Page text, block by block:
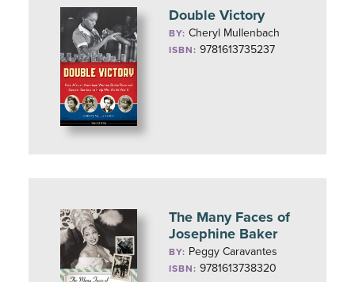
Double Victory
BY:Cheryl Mullenbach
ISBN: 9781613735237
The Many Faces of
Josephine Baker
BY: Peggy Caravantes
ISBN: 9781613738320